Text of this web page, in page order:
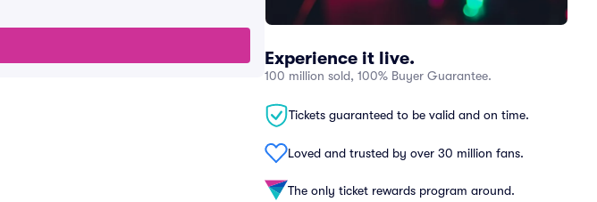
Experience it live.
100 million sold, 100% Buyer Guarantee.
Tickets guaranteed to be valid and on time.
Loved and trusted by over 30 million fans.
The only ticket rewards program around.